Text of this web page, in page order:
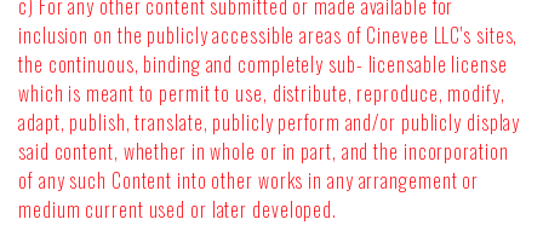
c) For any other content submitted or made available for
inclusion on the publicly accessible areas of Cinevee LLC's sites,
the continuous, binding and completely sub- licensable license
which is meant to permit to use, distribute, reproduce, modify,
adapt, publish, translate, publicly perform and/or publicly display
said content, whether in whole or in part, and the incorporation
of any such Content into other works in any arrangement or
medium current used or later developed.